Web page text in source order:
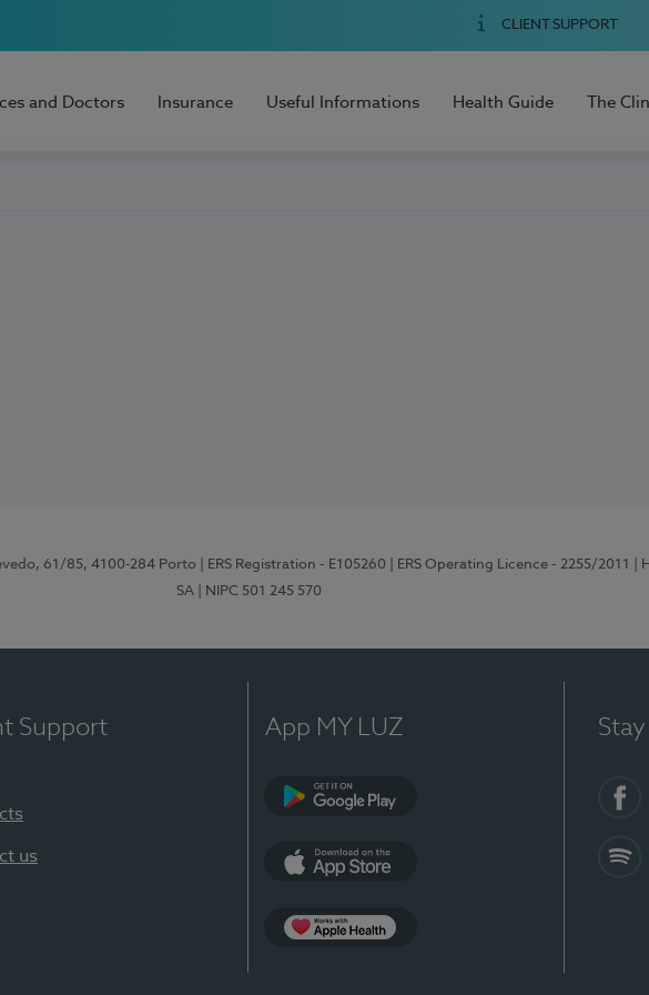
CLIENT SUPPORT
and Doctors Insurance Useful Informations Health Guide The
61/85, 4100-284 Porto | ERS Registration - E105260 | ERS Operating Licence - 2255/2011
|
SA
| NIPC 501 245 570
Support
us
App MY LUZ